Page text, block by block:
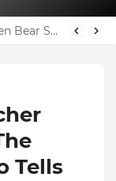
WATCH Georgia Harrison With Stephen Bear Sex Tape Leaked Onlyfans Video
Tells